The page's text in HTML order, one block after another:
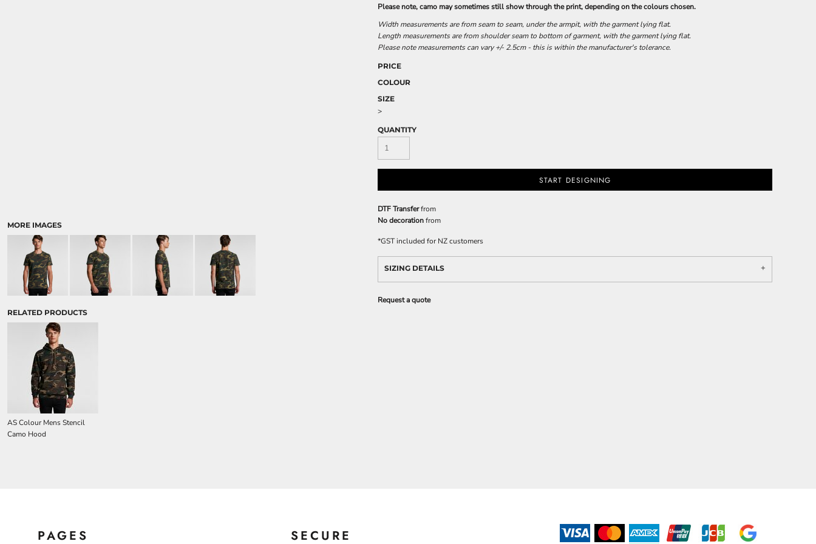
MORE IMAGES
Please note, camo may sometimes still show through the print, depending on the colours chosen.
Width measurements are from seam to seam, under the armpit, with the garment lying flat.
Length measurements are from shoulder seam to bottom of garment, with the garment lying flat.
Please note measurements can vary +/- 2.5cm - this is within the manufacturer's tolerance.
PRICE
COLOUR
SIZE
>
QUANTITY
START DESIGNING
DTF Transferfrom
No decorationfrom
*GST included for NZ customers
SIZING DETAILS
Request a quote
RELATED PRODUCTS
AS Colour Mens Stencil
Camo Hood
PAGES SECURE